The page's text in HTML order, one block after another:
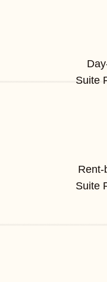
Suite
Rent-
Suite